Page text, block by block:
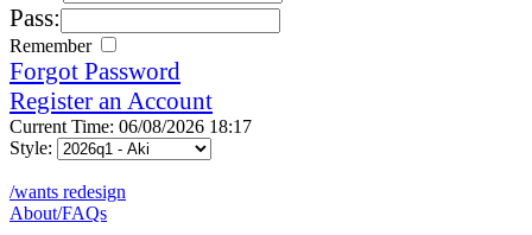
Pass:
Remember
Forgot Password
Register an Account
Current Time: 06/08/2026 18:17
Style:
/wants redesign
About/FAQs